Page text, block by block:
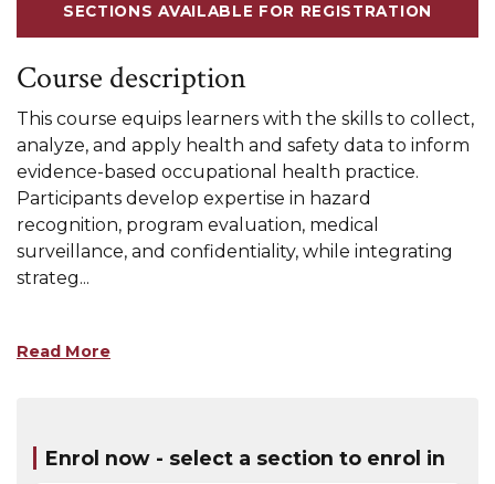
SECTIONS AVAILABLE FOR REGISTRATION
Course description
This course equips learners with the skills to collect,
analyze, and apply health and safety data to inform
evidence-based occupational health practice.
Participants develop expertise in hazard
recognition, program evaluation, medical
surveillance, and confidentiality, while integrating
strateg...
Read More
Enrol now - select a section to enrol in